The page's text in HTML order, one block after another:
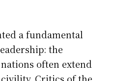
a fundamental
the
often extend